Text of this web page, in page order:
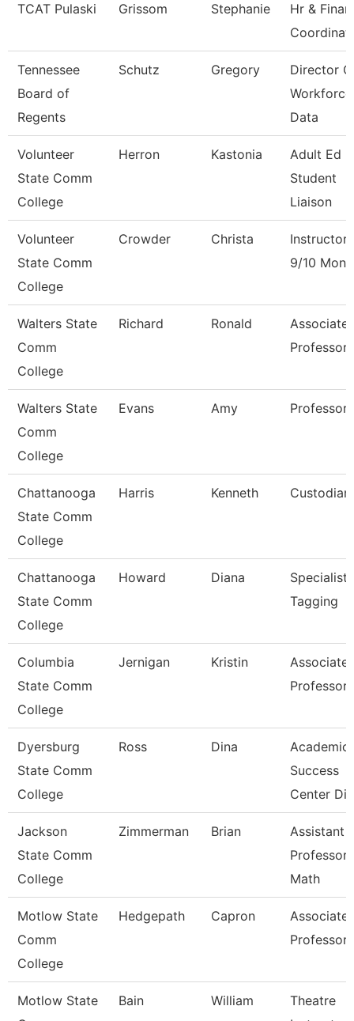
TCAT Pulaski Grissom Stephanie
Hr &
Tennessee
Board of
Regents
Schutz Gregory
Director
Workforce
Data
Volunteer
State Comm
College
Herron Kastonia
Adult Ed
Student
Liaison
Volunteer
State Comm
College
Crowder Christa
Instructor
9/10
Walters State
Comm
College
Richard Ronald
Associate
Professor
Walters State
Comm
College
Evans Amy Professor
Chattanooga
State Comm
College
Harris Kenneth Custodian
Chattanooga
State Comm
College
Howard Diana
Specialist,
Tagging
Columbia
State Comm
College
Jernigan Kristin
Associate
Professor
Dyersburg
State Comm
College
Ross Dina
Academic
Success
Center
Jackson
State Comm
College
Zimmerman Brian
Assistant
Professor
Math
Motlow State
Comm
College
Hedgepath Capron
Associate
Professor
Motlow State
Bain William
Theatre